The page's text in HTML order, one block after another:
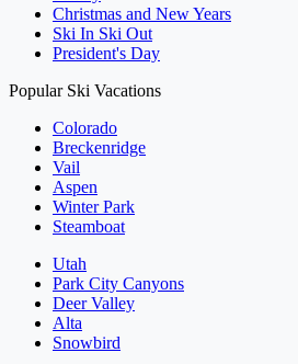
Christmas and New Years
Ski In Ski Out
President's Day
Popular Ski Vacations
Colorado
Breckenridge
Vail
Aspen
Winter Park
Steamboat
Utah
Park City Canyons
Deer Valley
Alta
Snowbird